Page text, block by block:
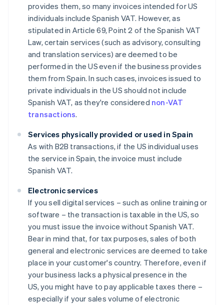
provides them, so many invoices intended for US
individuals include Spanish VAT. However, as
stipulated in Article 69, Point 2 of the Spanish VAT
Law, certain services (such as advisory, consulting
and translation services) are deemed to be
performed in the US even if the business provides
them from Spain. In such cases, invoices issued to
private individuals in the US should not include
Spanish VAT, as they're considered non-VAT
transactions.
Services physically provided or used in Spain
As with B2B transactions, if the US individual uses
the service in Spain, the invoice must include
Spanish VAT.
Electronic services
If you sell digital services – such as online training or
software – the transaction is taxable in the US, so
you must issue the invoice without Spanish VAT.
Bear in mind that, for tax purposes, sales of both
general and electronic services are deemed to take
place in your customer's country. Therefore, even if
your business lacks a physical presence in the
US, you might have to pay applicable taxes there –
especially if your sales volume of electronic